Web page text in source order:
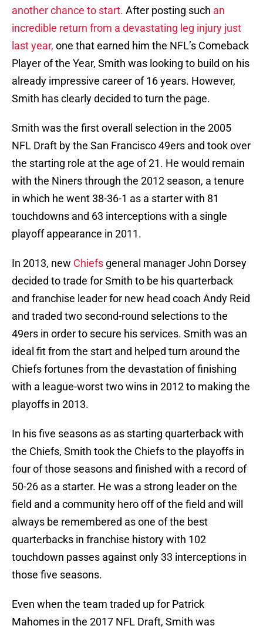
another chance to start. After posting such an
incredible return from a devastating leg injury just
last year, one that earned him the NFL’s Comeback
Player of the Year, Smith was looking to build on his
already impressive career of 16 years. However,
Smith has clearly decided to turn the page.
Smith was the first overall selection in the 2005
NFL Draft by the San Francisco 49ers and took over
the starting role at the age of 21. He would remain
with the Niners through the 2012 season, a tenure
in which he went 38-36-1 as a starter with 81
touchdowns and 63 interceptions with a single
playoff appearance in 2011.
In 2013, new Chiefs general manager John Dorsey
decided to trade for Smith to be his quarterback
and franchise leader for new head coach Andy Reid
and traded two second-round selections to the
49ers in order to secure his services. Smith was an
ideal fit from the start and helped turn around the
Chiefs fortunes from the devastation of finishing
with a league-worst two wins in 2012 to making the
playoffs in 2013.
In his five seasons as as starting quarterback with
the Chiefs, Smith took the Chiefs to the playoffs in
four of those seasons and finished with a record of
50-26 as a starter. He was a strong leader on the
field and a community hero off of the field and will
always be remembered as one of the best
quarterbacks in franchise history with 102
touchdown passes against only 33 interceptions in
those five seasons.
Even when the team traded up for Patrick
Mahomes in the 2017 NFL Draft, Smith was